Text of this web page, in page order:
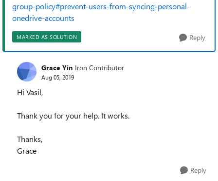
group-policy#prevent-users-from-syncing-personal-
onedrive-accounts
MARKED AS SOLUTION Reply
Grace Yin Iron Contributor
Aug 05, 2019
Hi Vasil,
Thank you for your help. It works.
Thanks,
Grace
Reply